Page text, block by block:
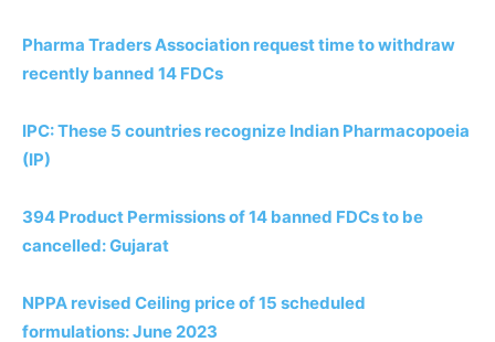
Pharma Traders Association request time to withdraw
recently banned 14 FDCs
IPC: These 5 countries recognize Indian Pharmacopoeia
(IP)
394 Product Permissions of 14 banned FDCs to be
cancelled: Gujarat
NPPA revised Ceiling price of 15 scheduled
formulations: June 2023